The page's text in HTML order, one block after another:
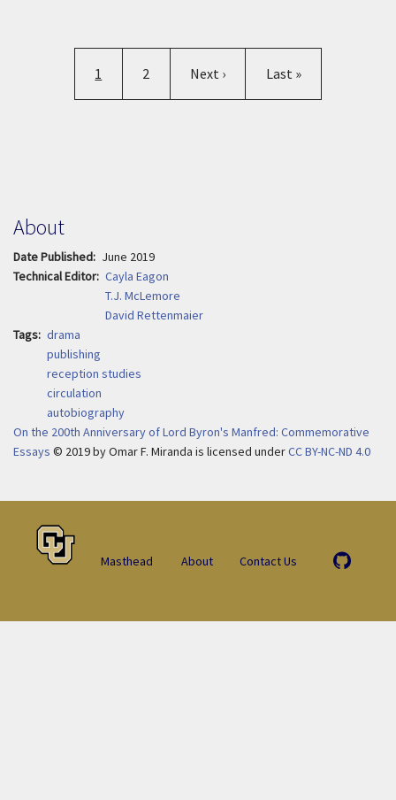
Pagination
Current page
1 Page
2 Next page
Next › Last page
Last »
About
Date Published
June 2019
Technical Editor Cayla Eagon
T.J. McLemore
David Rettenmaier
Tags drama
publishing
reception studies
circulation
autobiography
On the 200th Anniversary of Lord Byron's Manfred: Commemorative
Essays © 2019byOmar F. Miranda is licensed underCC BY-NC-ND 4.0
Masthead About Contact Us